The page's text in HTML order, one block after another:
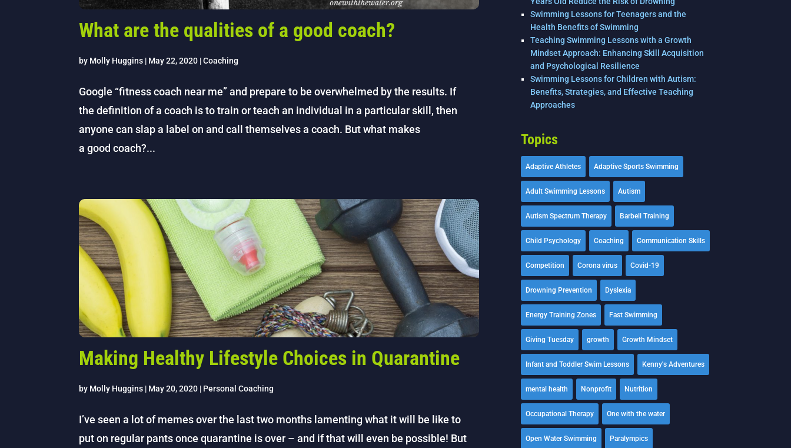
What are the qualities of a good coach?
by Molly Huggins | May 22, 2020 |Coaching
Google “fitness coach near me” and prepare to be overwhelmed by the results. If
the definition of a coach is to train or teach an individual in a particular skill, then
anyone can slap a label on and call themselves a coach. But what makes
a good coach?...
Making Healthy Lifestyle Choices in Quarantine
by Molly Huggins | May 20, 2020 | Personal Coaching
I’ve seen a lot of memes over the last two months lamenting what it will be like to
put on regular pants once quarantine is over – and if that will even be possible! But
Swimming Lessons for Teenagers and the
Health Benefits of Swimming
Teaching Swimming Lessons with a Growth
Mindset Approach: Enhancing Skill Acquisition
and Psychological Resilience
Swimming Lessons for Children with Autism:
Benefits, Strategies, and Effective Teaching
Approaches
Topics
Adaptive Athletes Adaptive Sports Swimming
Adult Swimming Lessons Autism
Autism Spectrum Therapy Barbell Training
Child Psychology Coaching Communication Skills
Competition Corona virus Covid-19
Drowning Prevention Dyslexia
Energy Training Zones Fast Swimming
Giving Tuesday growth Growth Mindset
Infant and Toddler Swim Lessons Kenny's Adventures
mental health Nonprofit Nutrition
Occupational Therapy One with the water
Open Water Swimming Paralympics